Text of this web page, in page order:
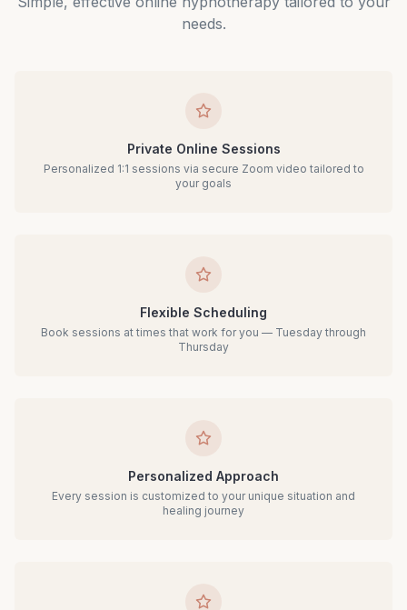
needs.
Private Online Sessions
Personalized 1:1 sessions via secure Zoom video tailored to
your goals
Flexible Scheduling
Book sessions at times that work for you — Tuesday through
Thursday
Personalized Approach
Every session is customized to your unique situation and
healing journey